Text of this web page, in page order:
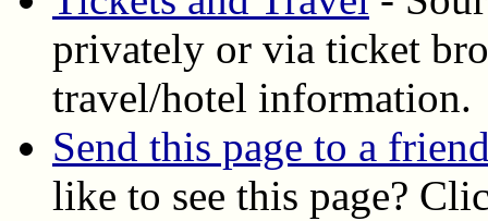
privately or via ticket
travel/hotel information.
Send this page to a
like to see this page?